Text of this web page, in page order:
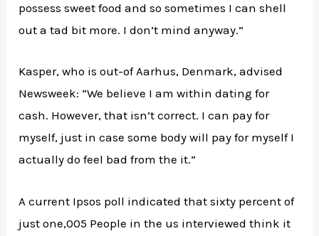
possess sweet food and so sometimes I can shell
out a tad bit more. I don’t mind anyway.”
Kasper, who is out-of Aarhus, Denmark, advised
Newsweek: “We believe I am within dating for
cash. However, that isn’t correct. I can pay for
myself, just in case some body will pay for myself I
actually do feel bad from the it.”
A current Ipsos poll indicated that sixty percent of
just one,005 People in the us interviewed think it